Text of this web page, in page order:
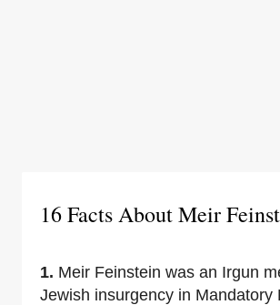
16 Facts About Meir
1. Meir Feinstein was an Irgun
Jewish insurgency in Mandatory